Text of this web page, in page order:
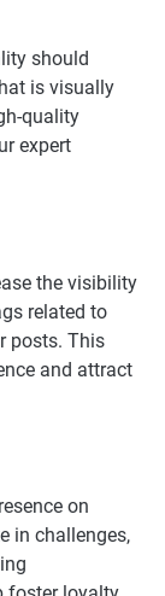
should
is visually
quality
expert
the visibility
related to
posts. This
and attract
on
in challenges,